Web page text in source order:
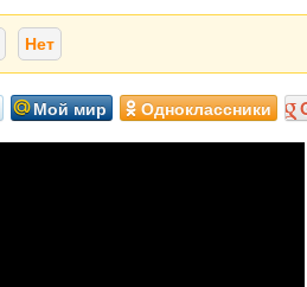
Нет
Мой мир Одноклассники